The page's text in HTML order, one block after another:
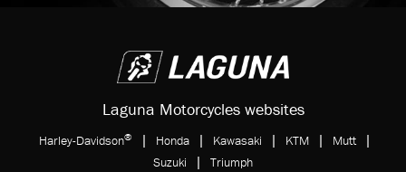
Laguna Motorcycles websites
Harley-Davidson® | Honda | Kawasaki | KTM | Mutt |
Suzuki | Triumph